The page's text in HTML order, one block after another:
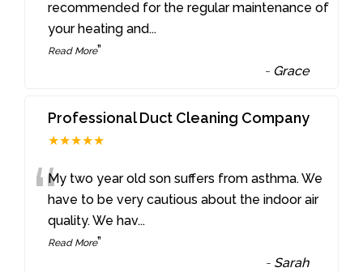
recommended for the regular maintenance of
your heating and...
Read More”
- Grace
Professional Duct Cleaning Company
★★★★★
“My two year old son suffers from asthma. We
have to be very cautious about the indoor air
quality. We hav...
Read More”
- Sarah